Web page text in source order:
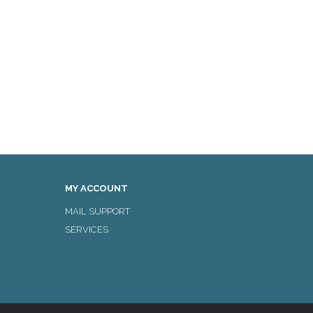
MY ACCOUNT
MAIL SUPPORT
SERVICES